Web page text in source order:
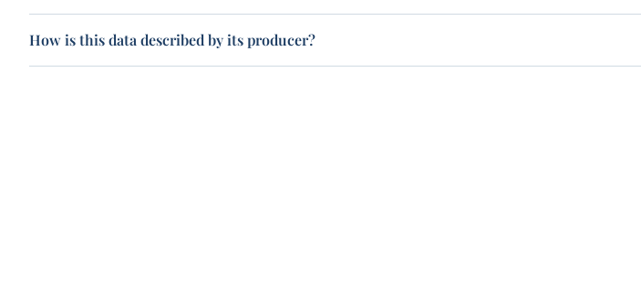
How is this data described by its producer?